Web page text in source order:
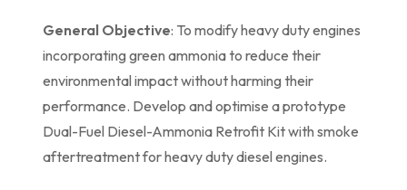
General Objective: To modify heavy duty engines
incorporating green ammonia to reduce their
environmental impact without harming their
performance. Develop and optimise a prototype
Dual-Fuel Diesel-Ammonia Retrofit Kit with smoke
aftertreatment for heavy duty diesel engines.